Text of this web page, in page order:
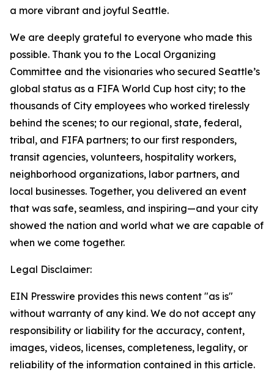
a more vibrant and joyful Seattle.
We are deeply grateful to everyone who made this
possible. Thank you to the Local Organizing
Committee and the visionaries who secured Seattle’s
global status as a FIFA World Cup host city; to the
thousands of City employees who worked tirelessly
behind the scenes; to our regional, state, federal,
tribal, and FIFA partners; to our first responders,
transit agencies, volunteers, hospitality workers,
neighborhood organizations, labor partners, and
local businesses. Together, you delivered an event
that was safe, seamless, and inspiring—and your city
showed the nation and world what we are capable of
when we come together.
Legal Disclaimer:
EIN Presswire provides this news content "as is"
without warranty of any kind. We do not accept any
responsibility or liability for the accuracy, content,
images, videos, licenses, completeness, legality, or
reliability of the information contained in this article.